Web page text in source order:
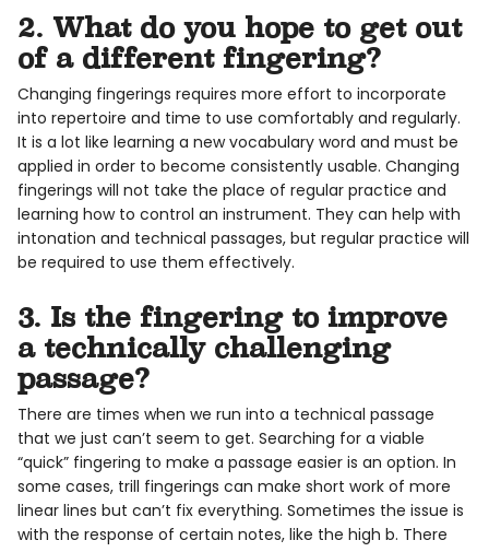
2. What do you hope to get out
of a different fingering?
Changing fingerings requires more effort to incorporate
into repertoire and time to use comfortably and regularly.
It is a lot like learning a new vocabulary word and must be
applied in order to become consistently usable. Changing
fingerings will not take the place of regular practice and
learning how to control an instrument. They can help with
intonation and technical passages, but regular practice will
be required to use them effectively.
3. Is the fingering to improve
a technically challenging
passage?
There are times when we run into a technical passage
that we just can’t seem to get. Searching for a viable
“quick” fingering to make a passage easier is an option. In
some cases, trill fingerings can make short work of more
linear lines but can’t fix everything. Sometimes the issue is
with the response of certain notes, like the high b. There